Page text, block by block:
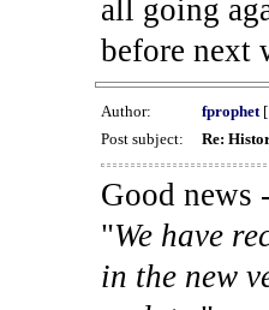
all going
before next
Author: fprophet[
Post subject:
Re:
Good news
"We have
in the new